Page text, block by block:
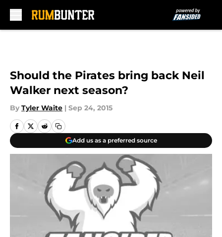
Should the Pirates bring back Neil
Walker next season?
By Tyler Waite | Sep 24, 2015
Add us as a preferred source